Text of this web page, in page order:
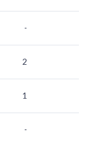
-
2
1
-